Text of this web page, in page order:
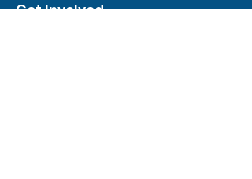
Get Involved